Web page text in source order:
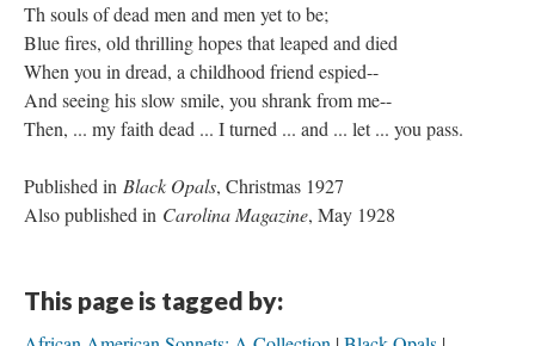
Th souls of dead men and men yet to be;
Blue fires, old thrilling hopes that leaped and died
When you in dread, a childhood friend espied--
And seeing his slow smile, you shrank from me--
Then, ... my faith dead ... I turned ... and ... let ... you pass.
Published in Black Opals, Christmas 1927
Also published in Carolina Magazine, May 1928
This page is tagged by: